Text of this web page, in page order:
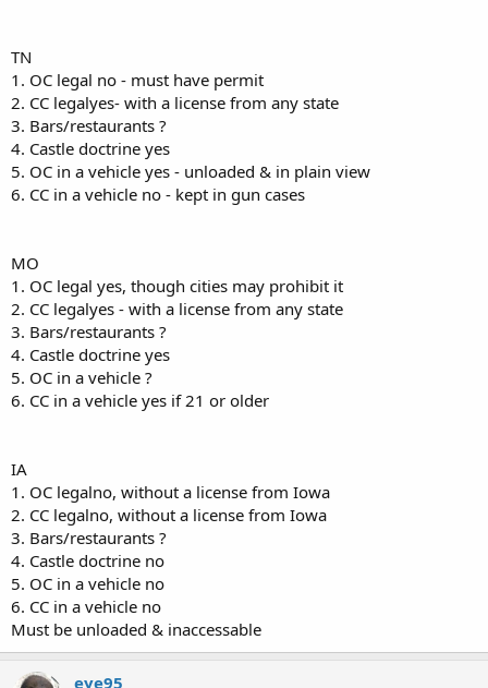
TN
1. OC legal no - must have permit
2. CC legalyes- with a license from any state
3. Bars/restaurants ?
4. Castle doctrine yes
5. OC in a vehicle yes - unloaded & in plain view
6. CC in a vehicle no - kept in gun cases
MO
1. OC legal yes, though cities may prohibit it
2. CC legalyes - with a license from any state
3. Bars/restaurants ?
4. Castle doctrine yes
5. OC in a vehicle ?
6. CC in a vehicle yes if 21 or older
IA
1. OC legalno, without a license from Iowa
2. CC legalno, without a license from Iowa
3. Bars/restaurants ?
4. Castle doctrine no
5. OC in a vehicle no
6. CC in a vehicle no
Must be unloaded & inaccessable
eye95